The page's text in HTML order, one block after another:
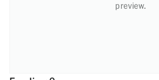
preview.